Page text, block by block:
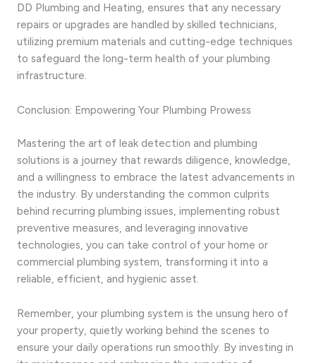
DD Plumbing and Heating, ensures that any necessary
repairs or upgrades are handled by skilled technicians,
utilizing premium materials and cutting-edge techniques
to safeguard the long-term health of your plumbing
infrastructure.
Conclusion: Empowering Your Plumbing Prowess
Mastering the art of leak detection and plumbing
solutions is a journey that rewards diligence, knowledge,
and a willingness to embrace the latest advancements in
the industry. By understanding the common culprits
behind recurring plumbing issues, implementing robust
preventive measures, and leveraging innovative
technologies, you can take control of your home or
commercial plumbing system, transforming it into a
reliable, efficient, and hygienic asset.
Remember, your plumbing system is the unsung hero of
your property, quietly working behind the scenes to
ensure your daily operations run smoothly. By investing in